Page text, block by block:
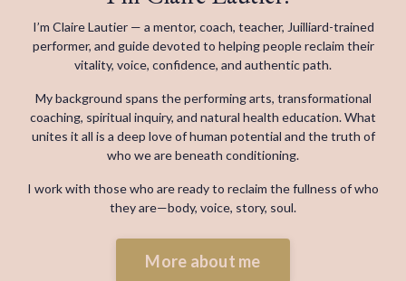
I’m Claire Lautier — a mentor, coach, teacher, Juilliard-trained
performer, and guide devoted to helping people reclaim their
vitality, voice, confidence, and authentic path.
My background spans the performing arts, transformational
coaching, spiritual inquiry, and natural health education. What
unites it all is a deep love of human potential and the truth of
who we are beneath conditioning.
I work with those who are ready to reclaim the fullness of who
they are—body, voice, story, soul.
More about me